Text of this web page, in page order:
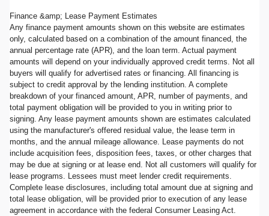
Finance &amp; Lease Payment Estimates
Any finance payment amounts shown on this website are estimates
only, calculated based on a combination of the amount financed, the
annual percentage rate (APR), and the loan term. Actual payment
amounts will depend on your individually approved credit terms. Not all
buyers will qualify for advertised rates or financing. All financing is
subject to credit approval by the lending institution. A complete
breakdown of your financed amount, APR, number of payments, and
total payment obligation will be provided to you in writing prior to
signing. Any lease payment amounts shown are estimates calculated
using the manufacturer's offered residual value, the lease term in
months, and the annual mileage allowance. Lease payments do not
include acquisition fees, disposition fees, taxes, or other charges that
may be due at signing or at lease end. Not all customers will qualify for
lease programs. Lessees must meet lender credit requirements.
Complete lease disclosures, including total amount due at signing and
total lease obligation, will be provided prior to execution of any lease
agreement in accordance with the federal Consumer Leasing Act.